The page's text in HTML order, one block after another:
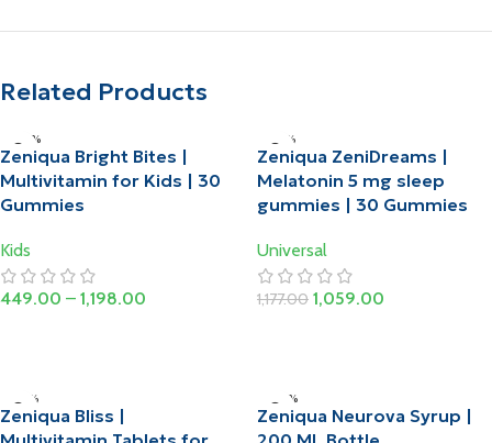
Related Products
-20%
HOT
Zeniqua Bright Bites |
Multivitamin for Kids | 30
Gummies
Kids
449.00 – 1,198.00
-10%
HOT
Zeniqua ZeniDreams |
Melatonin 5 mg sleep
gummies | 30 Gummies
Universal
1,177.00 1,059.00
-10%
Zeniqua Bliss |
-20%
Zeniqua Neurova Syrup |